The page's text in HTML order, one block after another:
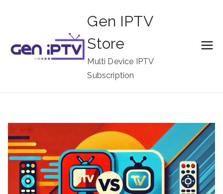
Gen IPTV
Store
Multi Device IPTV
Subscription